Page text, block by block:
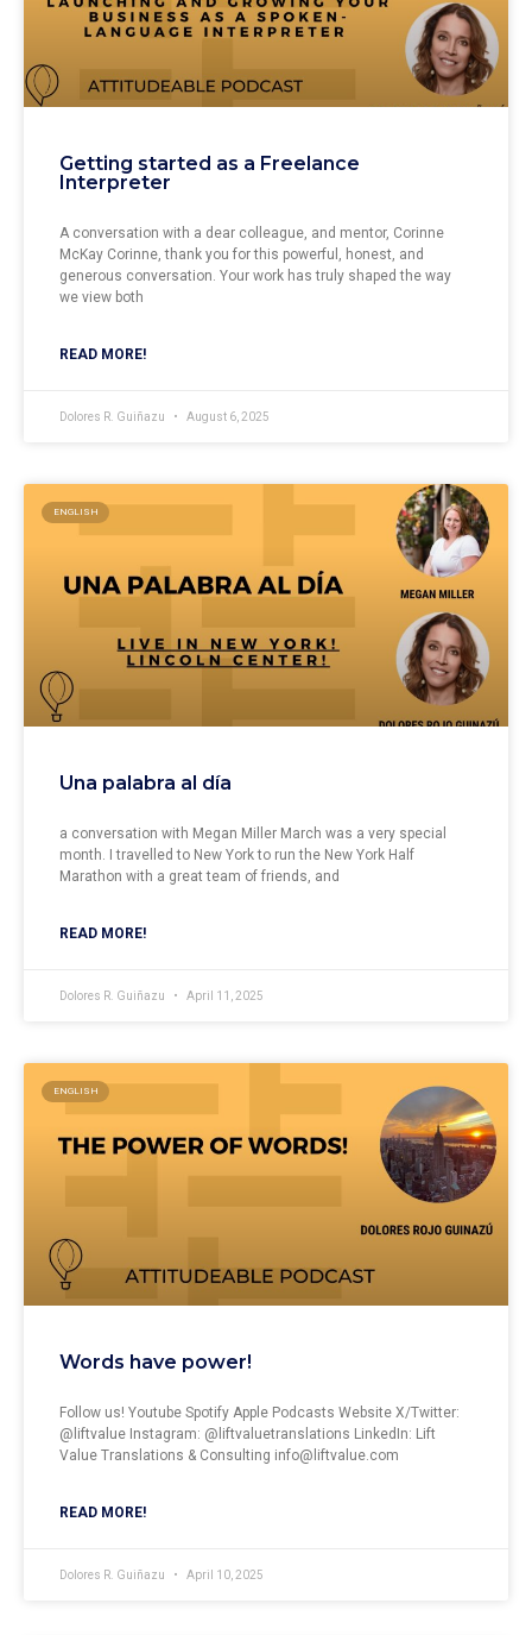
Getting started as a Freelance
Interpreter
A conversation with a dear colleague, and mentor, Corinne
McKay Corinne, thank you for this powerful, honest, and
generous conversation. Your work has truly shaped the way
we view both
READ MORE!
Dolores R. Guiñazu August 6, 2025
ENGLISH
Una palabra al día
a conversation with Megan Miller March was a very special
month. I travelled to New York to run the New York Half
Marathon with a great team of friends, and
READ MORE!
Dolores R. Guiñazu April 11, 2025
ENGLISH
Words have power!
Follow us! ⁠⁠⁠⁠⁠⁠⁠⁠⁠⁠⁠⁠Youtube⁠⁠⁠⁠ Spotify Apple Podcasts Website⁠⁠⁠ X/Twitter:
⁠⁠⁠⁠⁠⁠⁠⁠⁠⁠⁠⁠@liftvalue Instagram: ⁠⁠⁠⁠⁠⁠⁠⁠⁠⁠⁠⁠@liftvaluetranslations LinkedIn: ⁠⁠⁠⁠⁠⁠⁠⁠⁠⁠⁠⁠Lift
Value Translations & Consulting info@liftvalue.com
READ MORE!
Dolores R. Guiñazu April 10, 2025